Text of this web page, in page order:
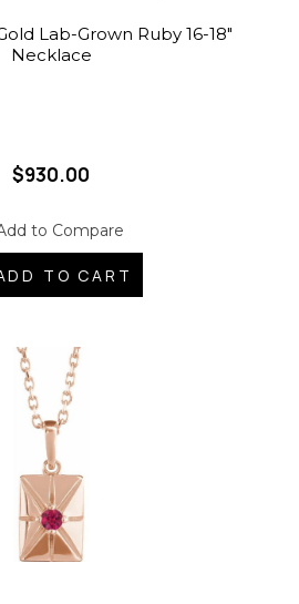
Lab-Grown Ruby 16-18"
Necklace
$930.00
to Compare
TO CART